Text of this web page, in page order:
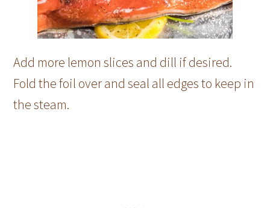
Add more lemon slices and dill if desired.
Fold the foil over and seal all edges to keep in
the steam.